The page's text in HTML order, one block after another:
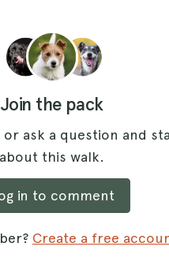
Join the pack
or ask a question and
about this walk.
in to comment
Create a free